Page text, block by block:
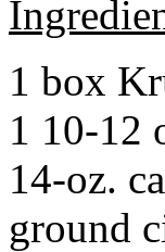
1 box
1 10-12
14-oz.
ground